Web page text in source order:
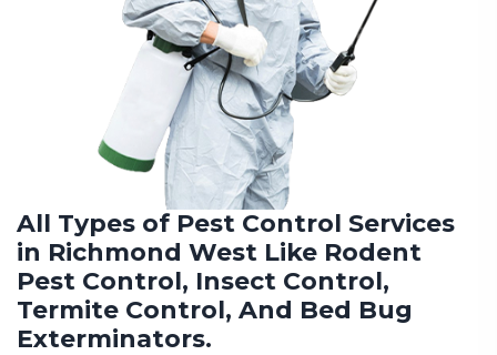
All Types of Pest Control Services
in Richmond West Like Rodent
Pest Control, Insect Control,
Termite Control, And Bed Bug
Exterminators.